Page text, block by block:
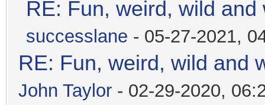
RE: Fun, weird, wild
successlane - 05-27-2021,
RE: Fun, weird, wild and
John Taylor - 02-29-2020,